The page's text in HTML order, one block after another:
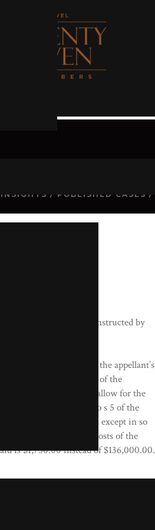
INSIGHTS / PUBLISHED CASES /
for the respondents, instructed by
decision to dismiss the appellant’s
found that the conduct of the
facility, so as to allow for the
which is amenable to s 5 of the
appeal was dismissed, except in so
complainant pay the costs of the
is $1,750.00 instead of $136,000.00.